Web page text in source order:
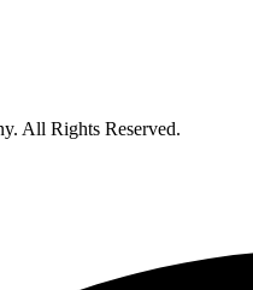
All Rights Reserved.